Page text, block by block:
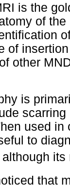
is the
of
of
other
is
used
to
that